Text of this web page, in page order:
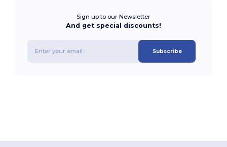
Sign up to our Newsletter
And get special discounts!
Subscribe